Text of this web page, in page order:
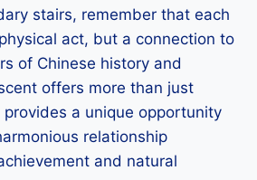
stairs, remember that each
act, but a connection to
of Chinese history and
offers more than just
a unique opportunity
relationship
and natural